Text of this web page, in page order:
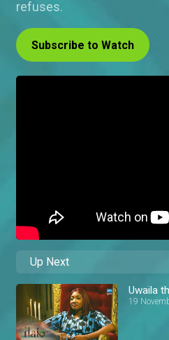
refuses.
Subscribe to Watch
Up Next
Uwaila
19